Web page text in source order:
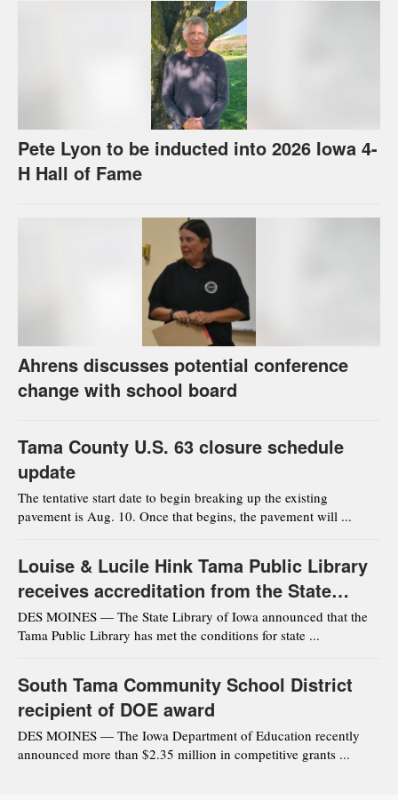
Pete Lyon to be inducted into 2026 Iowa 4-
H Hall of Fame
Ahrens discusses potential conference
change with school board
Tama County U.S. 63 closure schedule
update
The tentative start date to begin breaking up the existing
pavement is Aug. 10. Once that begins, the pavement will ...
Louise & Lucile Hink Tama Public Library
receives accreditation from the State
Library of Iowa
DES MOINES — The State Library of Iowa announced that the
Tama Public Library has met the conditions for state ...
South Tama Community School District
recipient of DOE award
DES MOINES — The Iowa Department of Education recently
announced more than $2.35 million in competitive grants ...